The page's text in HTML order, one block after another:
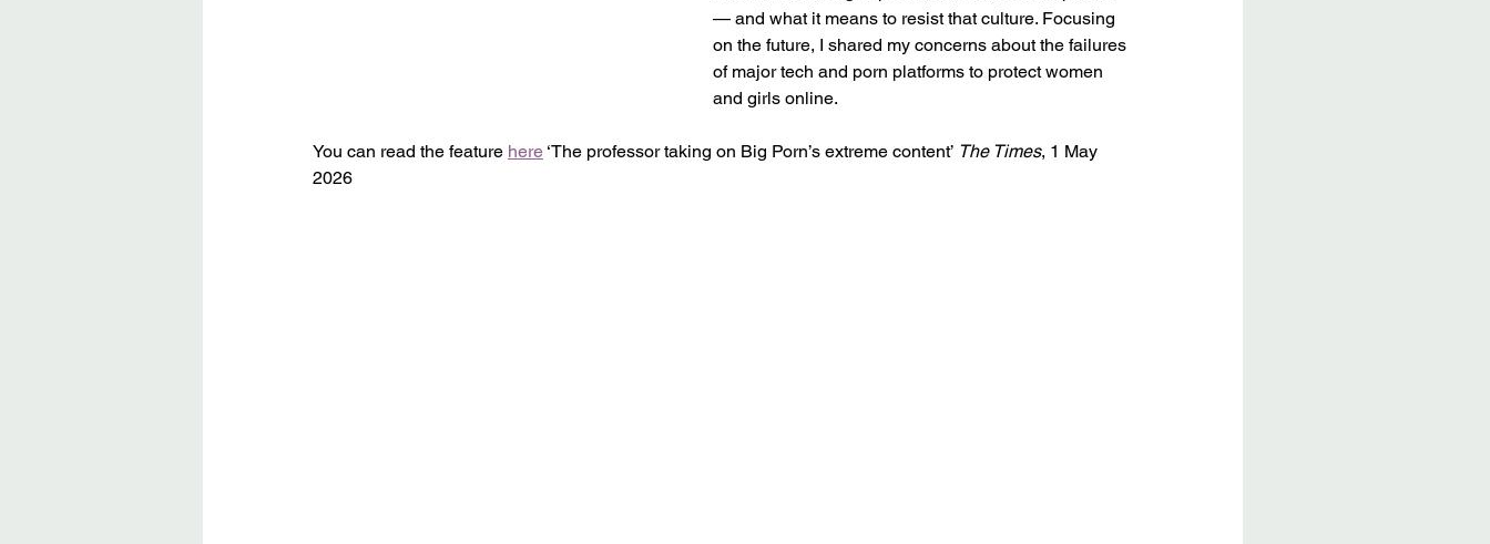
— and what it means to resist that culture. Focusing
on the future, I shared my concerns about the failures
of major tech and porn platforms to protect women
and girls online.
You can read the feature here ‘The professor taking on Big Porn’s extreme content’ The Times, 1 May
2026